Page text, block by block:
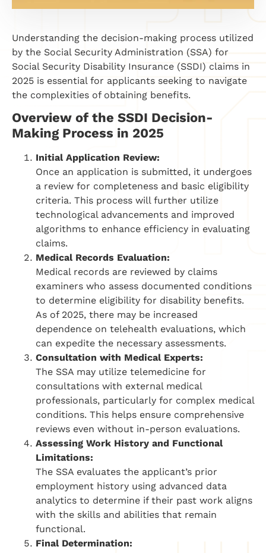
Understanding the decision-making process utilized
by the Social Security Administration (SSA) for
Social Security Disability Insurance (SSDI) claims in
2025 is essential for applicants seeking to navigate
the complexities of obtaining benefits.
Overview of the SSDI Decision-
Making Process in 2025
Initial Application Review:
Once an application is submitted, it undergoes
a review for completeness and basic eligibility
criteria. This process will further utilize
technological advancements and improved
algorithms to enhance efficiency in evaluating
claims.
Medical Records Evaluation:
Medical records are reviewed by claims
examiners who assess documented conditions
to determine eligibility for disability benefits.
As of 2025, there may be increased
dependence on telehealth evaluations, which
can expedite the necessary assessments.
Consultation with Medical Experts:
The SSA may utilize telemedicine for
consultations with external medical
professionals, particularly for complex medical
conditions. This helps ensure comprehensive
reviews even without in-person evaluations.
Assessing Work History and Functional
Limitations:
The SSA evaluates the applicant’s prior
employment history using advanced data
analytics to determine if their past work aligns
with the skills and abilities that remain
functional.
Final Determination: